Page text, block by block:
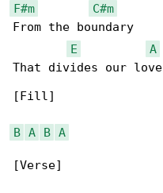
F#m
C#m
From the boundary
E
A
That divides our love
[Fill]
B A B A
[Verse]